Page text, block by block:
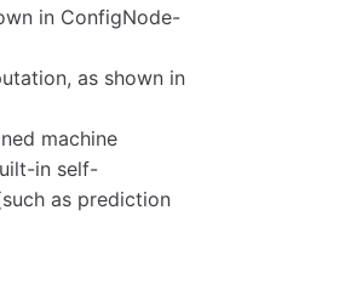
in ConfigNode-
as shown in
machine
in self-
as prediction